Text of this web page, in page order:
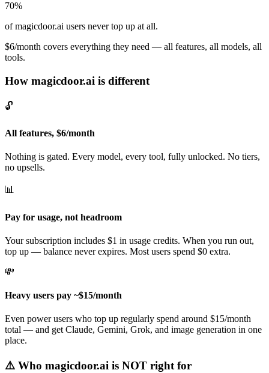
70%
of magicdoor.ai users never top up at all.
$6/month covers everything they need — all features, all models, all
tools.
How magicdoor.ai is different
🔓
All features, $6/month
Nothing is gated. Every model, every tool, fully unlocked. No tiers,
no upsells.
📊
Pay for usage, not headroom
Your subscription includes $1 in usage credits. When you run out,
top up — balance never expires. Most users spend $0 extra.
💸
Heavy users pay ~$15/month
Even power users who top up regularly spend around $15/month
total — and get Claude, Gemini, Grok, and image generation in one
place.
⚠️ Who magicdoor.ai is NOT right for